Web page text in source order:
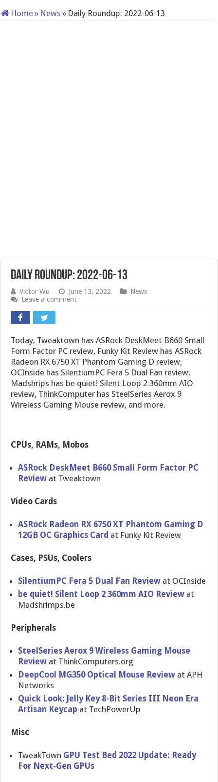
Home » News » Daily Roundup: 2022-06-13
Daily Roundup: 2022-06-13
Victor Wu June 13, 2022
News
Leave a comment
Today, Tweaktown has ASRock DeskMeet B660 Small
Form Factor PC review, Funky Kit Review has ASRock
Radeon RX 6750 XT Phantom Gaming D review,
OCInside has SilentiumPC Fera 5 Dual Fan review,
Madshrips has be quiet! Silent Loop 2 360mm AIO
review, ThinkComputer has SteelSeries Aerox 9
Wireless Gaming Mouse review, and more.
CPUs, RAMs, Mobos
ASRock DeskMeet B660 Small Form Factor PC
Review at Tweaktown
Video Cards
ASRock Radeon RX 6750 XT Phantom Gaming D
12GB OC Graphics Card at Funky Kit Review
Cases, PSUs, Coolers
SilentiumPC Fera 5 Dual Fan Review at OCInside
be quiet! Silent Loop 2 360mm AIO Review at
Madshrimps.be
Peripherals
SteelSeries Aerox 9 Wireless Gaming Mouse
Review at ThinkComputers.org
DeepCool MG350 Optical Mouse Review at APH
Networks
Quick Look: Jelly Key 8-Bit Series III Neon Era
Artisan Keycap at TechPowerUp
Misc
TweakTown GPU Test Bed 2022 Update: Ready
For Next-Gen GPUs